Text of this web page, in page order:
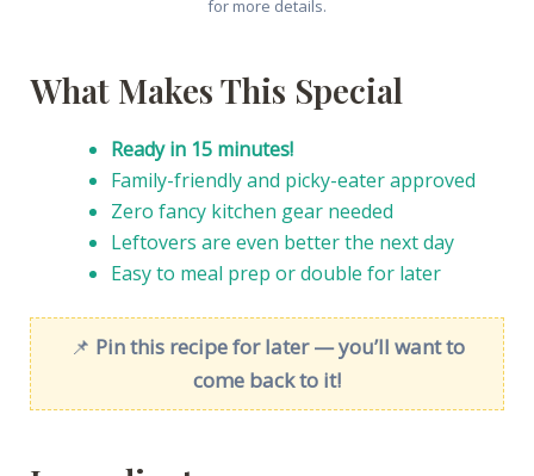
for more details.
What Makes This Special
Ready in 15 minutes!
Family-friendly and picky-eater approved
Zero fancy kitchen gear needed
Leftovers are even better the next day
Easy to meal prep or double for later
📌 Pin this recipe for later — you’ll want to
come back to it!